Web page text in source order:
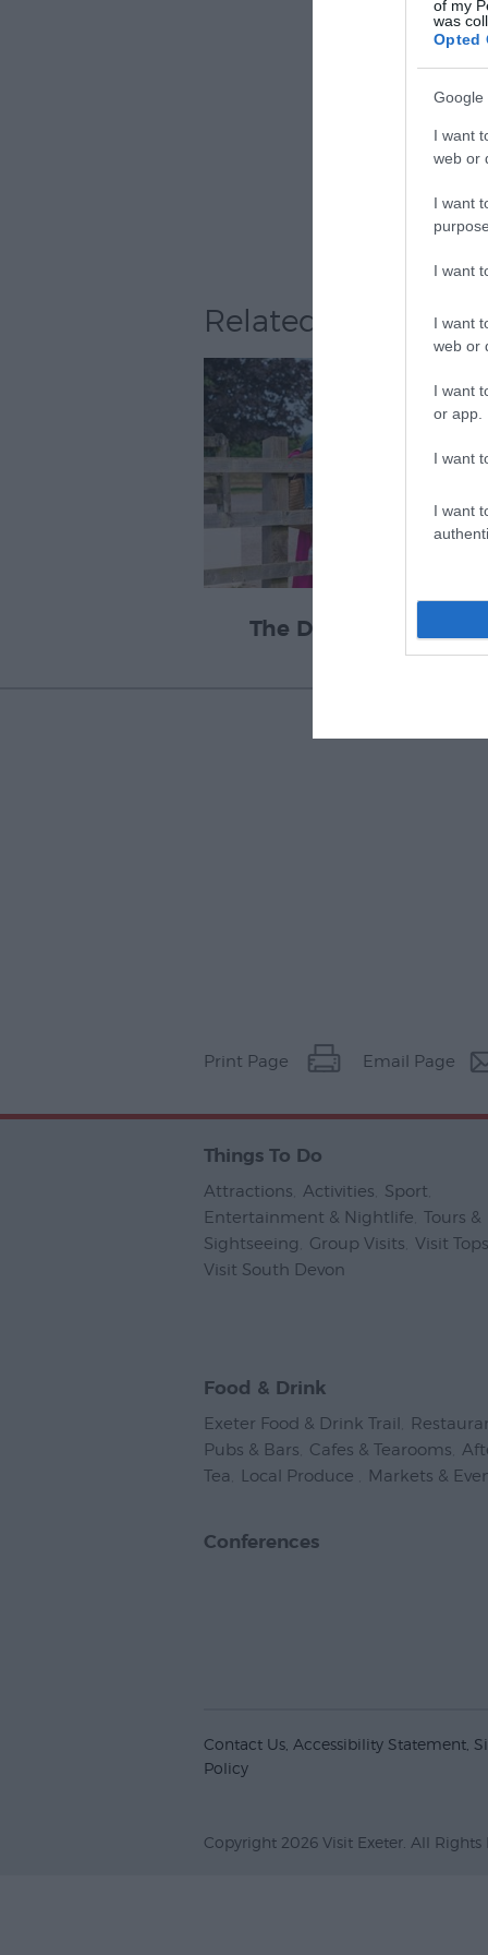
of my
was
Opted
Google
I want
web or
I want
I want
I want
web or
I want
or app.
I want
I want
Related
The Donkey Sanctuary
Print Page Email Page
Things To Do
Attractions Activities Sport
Entertainment & Nightlife Tours &
Sightseeing
Group Visits Visit
Visit South Devon
Food & Drink
Exeter Food & Drink Trail
Pubs & Bars
Cafes & Tearooms
Tea
Local Produce Markets &
Conferences
Contact Us Accessibility Statement
Policy
Copyright 2026 Visit Exeter. All Rights